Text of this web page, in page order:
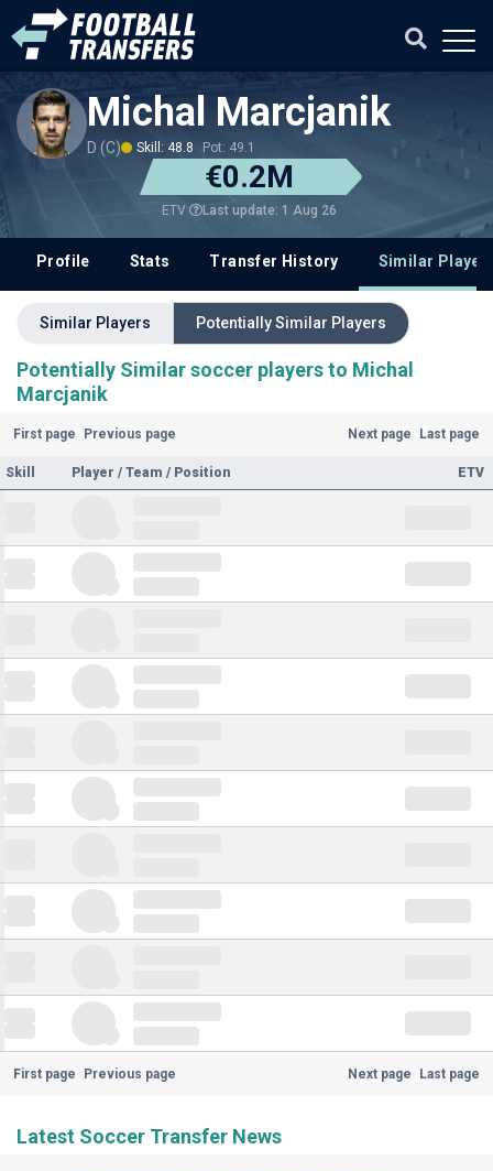
Michal Marcjanik
D (C) Skill: 48.8 Pot: 49.1
€0.2M
ETV Last update: 1 Aug 26
Profile Stats Transfer History Similar
Similar Players Potentially Similar Players
Potentially Similar soccer players to Michal
Marcjanik
First page Previous page Next page Last page
Skill Player / Team / Position ETV
First page Previous page Next page Last page
Latest Soccer Transfer News